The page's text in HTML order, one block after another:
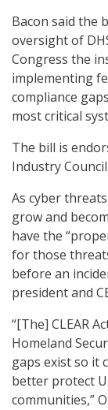
Bacon said the
oversight of
Congress the
implementing
compliance
most critical
The bill is
Industry
As cyber
grow and
have the
for those
before an
president and
“[The] CLEAR
Homeland
gaps exist so it
better protect
communities,”